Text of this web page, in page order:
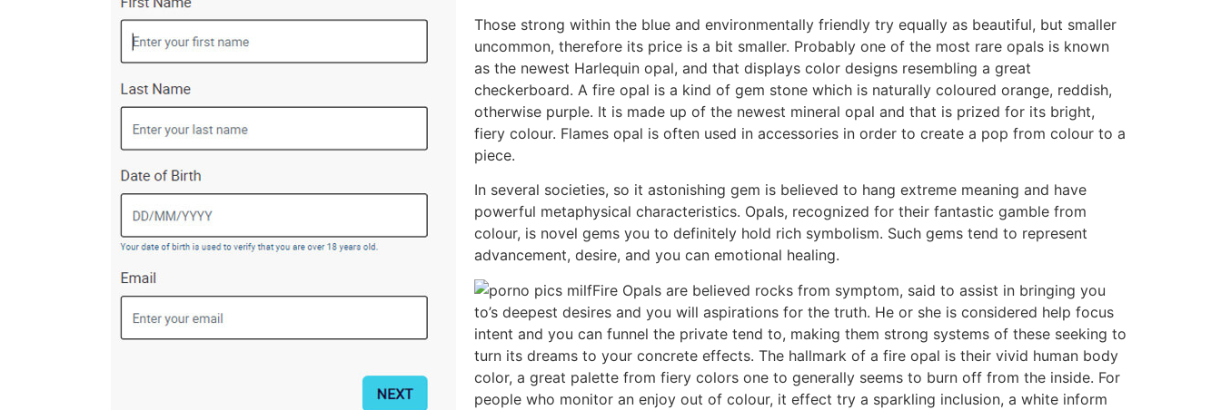
Those strong within the blue and environmentally friendly try equally as beautiful, but smaller
uncommon, therefore its price is a bit smaller. Probably one of the most rare opals is known
as the newest Harlequin opal, and that displays color designs resembling a great
checkerboard. A fire opal is a kind of gem stone which is naturally coloured orange, reddish,
otherwise purple. It is made up of the newest mineral opal and that is prized for its bright,
fiery colour. Flames opal is often used in accessories in order to create a pop from colour to a
piece.
In several societies, so it astonishing gem is believed to hang extreme meaning and have
powerful metaphysical characteristics. Opals, recognized for their fantastic gamble from
colour, is novel gems you to definitely hold rich symbolism. Such gems tend to represent
advancement, desire, and you can emotional healing.
Fire Opals are believed rocks from symptom, said to assist in bringing you
to’s deepest desires and you will aspirations for the truth. He or she is considered help focus
intent and you can funnel the private tend to, making them strong systems of these seeking to
turn its dreams to your concrete effects. The hallmark of a fire opal is their vivid human body
color, a great palette from fiery colors one to generally seems to burn off from the inside. For
people who monitor an enjoy out of colour, it effect try a sparkling inclusion, a white inform